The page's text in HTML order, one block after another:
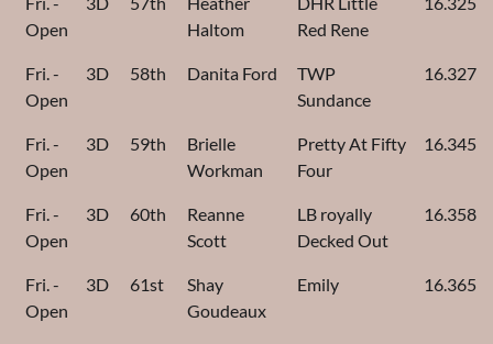
Open
Haltom
Red Rene
Fri. -
Open
3D 58th Danita Ford
TWP
Sundance
16.327
Fri. -
Open
3D 59th
Brielle
Workman
Pretty At Fifty
Four
16.345
Fri. -
Open
3D 60th
Reanne
Scott
LB royally
Decked Out
16.358
Fri. -
Open
3D 61st
Shay
Goudeaux
Emily 16.365